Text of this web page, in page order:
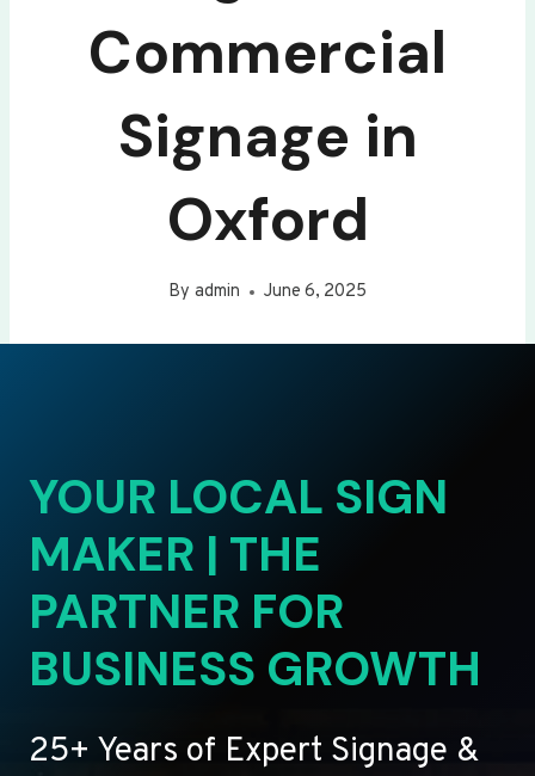
Commercial
Signage in
Oxford
By admin June 6, 2025
YOUR LOCAL SIGN
MAKER | THE
PARTNER FOR
BUSINESS GROWTH
25+ Years of Expert Signage &